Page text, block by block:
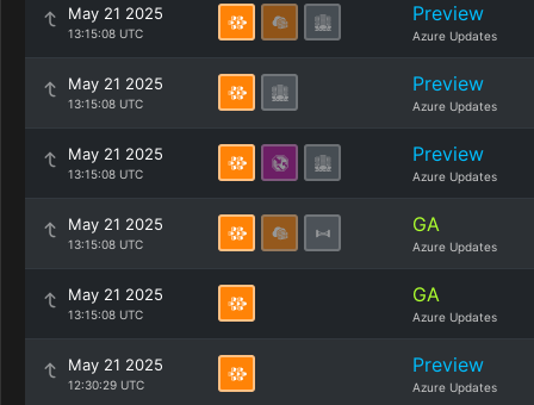
May 21 2025
13:15:08 UTC
Preview
Azure Updates
May 21 2025
13:15:08 UTC
Preview
Azure Updates
May 21 2025
13:15:08 UTC
Preview
Azure Updates
May 21 2025
13:15:08 UTC
GA
Azure Updates
May 21 2025
13:15:08 UTC
GA
Azure Updates
May 21 2025
12:30:29 UTC
Preview
Azure Updates